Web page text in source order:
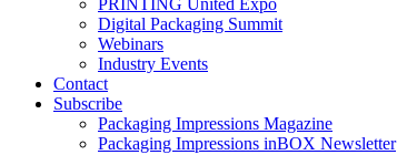
PRINTING United Expo
Digital Packaging Summit
Webinars
Industry Events
Contact
Subscribe
Packaging Impressions Magazine
Packaging Impressions inBOX Newsletter